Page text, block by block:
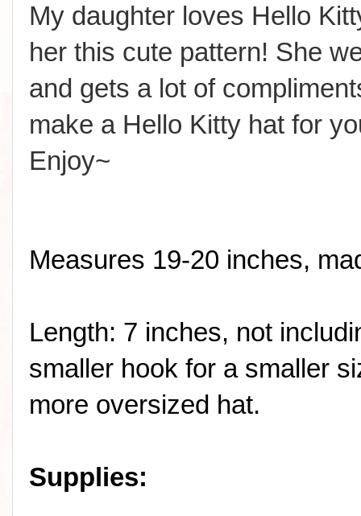
My daughter loves Hello
her this cute pattern! She
and gets a lot of
make a Hello Kitty hat for
Enjoy~
Measures 19-20 inches,
Length: 7 inches, not
smaller hook for a smaller
more oversized hat.
Supplies: